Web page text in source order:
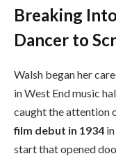
Breaking
Dancer to
Walsh began her
in West End music
caught the attention
film debut in 1934
start that opened